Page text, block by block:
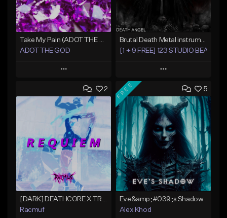
ADOT THE GOD
Play
Add to Queue
Add To Playlist
Like Beat
Download Item
Not for sale
Find similar
[1 + 9 FREE] 123 STUDIO BEATS
Play
Add to Queue
Add To Playlist
Like Beat
Download Item
From $30.00
Find similar
2
[DARK] DEATHCORE X TRAPMETAL X SCARLXRD TYPE BEAT "REQUIEM"
Racmuf
5
FREE
Eve&amp;#039;s Shadow
Alex Khod